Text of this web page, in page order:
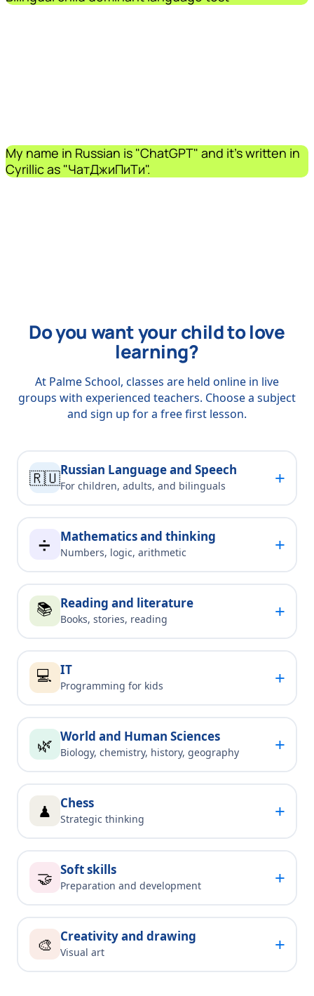
My name in Russian is "ChatGPT" and it's written in
Cyrillic as "ЧатДжиПиТи".
Do you want your child to love
learning?
At Palme School, classes are held online in live
groups with experienced teachers. Choose a subject
and sign up for a free first lesson.
🇷🇺Russian Language and Speech
For children, adults, and bilinguals +
➗ Mathematics and thinking
Numbers, logic, arithmetic +
📚 Reading and literature
Books, stories, reading +
💻 IT
Programming for kids +
🌿 World and Human Sciences
Biology, chemistry, history, geography +
♟ Chess
Strategic thinking +
🤝 Soft skills
Preparation and development +
🎨 Creativity and drawing
Visual art +